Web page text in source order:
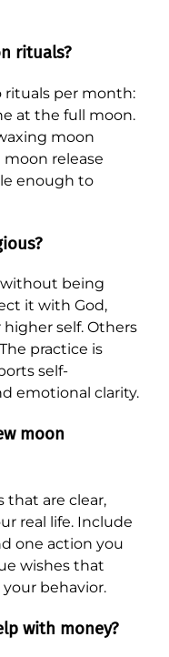
rituals?
rituals per month:
at the full moon.
moon
release
enough to
without being
it with God,
self. Others
practice is
self-
emotional clarity.
moon
are clear,
real life. Include
one action you
wishes that
behavior.
with money?